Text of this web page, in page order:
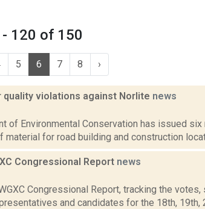
- 120 of 150
5 6 7 8 ›
quality violations against Norlite news
of Environmental Conservation has issued
material for road building and construction
Congressional Report news
Congressional Report, tracking the
and candidates for the 18th, 19th,